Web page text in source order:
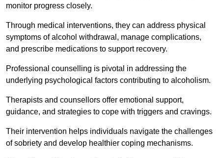
monitor progress closely.
Through medical interventions, they can address physical
symptoms of alcohol withdrawal, manage complications,
and prescribe medications to support recovery.
Professional counselling is pivotal in addressing the
underlying psychological factors contributing to alcoholism.
Therapists and counsellors offer emotional support,
guidance, and strategies to cope with triggers and cravings.
Their intervention helps individuals navigate the challenges
of sobriety and develop healthier coping mechanisms.